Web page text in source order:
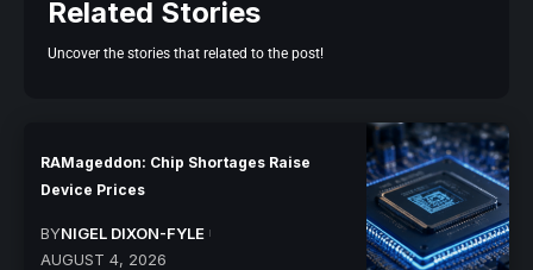
Related Stories
Uncover the stories that related to the post!
RAMageddon: Chip Shortages Raise
Device Prices
BYNIGEL DIXON-FYLE
AUGUST 4, 2026